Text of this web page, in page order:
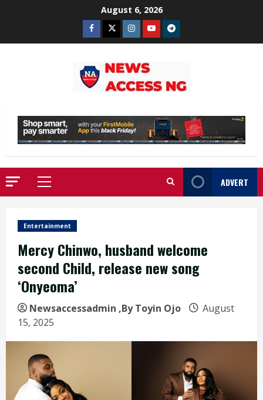
August 6, 2026
Facebook
TwitterInstagram
YoutubeTelegram
Primary
Menu
ADVERT
Entertainment
Mercy Chinwo, husband welcome
second Child, release new song
‘Onyeoma’
Newsaccessadmin ,By Toyin Ojo
August
15, 2025